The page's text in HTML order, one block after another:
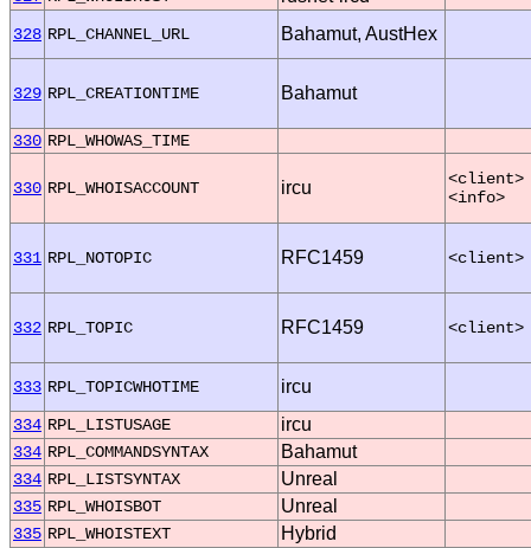
328 RPL_CHANNEL_URL Bahamut, AustHex
329 RPL_CREATIONTIME Bahamut
330 RPL_WHOWAS_TIME
330 RPL_WHOISACCOUNT ircu
<client>
<info>
331 RPL_NOTOPIC RFC1459 <client>
332 RPL_TOPIC RFC1459 <client>
333 RPL_TOPICWHOTIME ircu
334 RPL_LISTUSAGE ircu
334 RPL_COMMANDSYNTAX Bahamut
334 RPL_LISTSYNTAX Unreal
335 RPL_WHOISBOT Unreal
335 RPL_WHOISTEXT Hybrid